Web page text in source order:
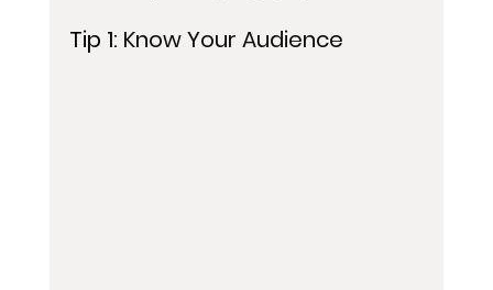
Tip 1: Know Your Audience